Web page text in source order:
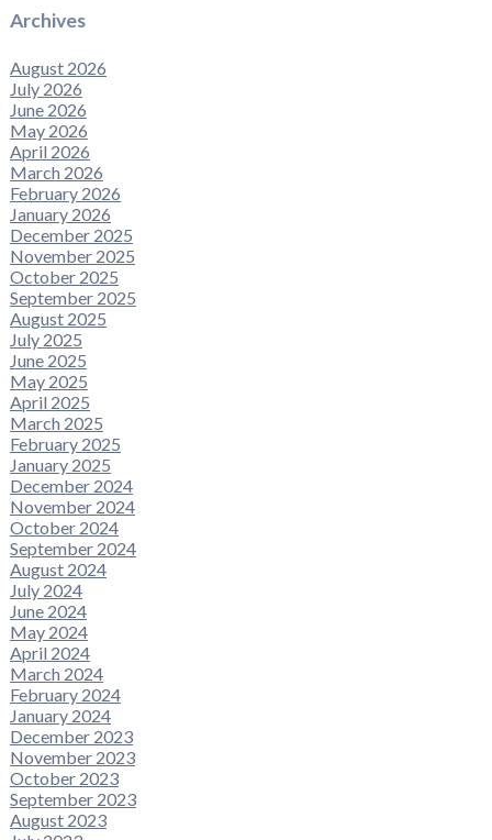
Archives
August 2026
July 2026
June 2026
May 2026
April 2026
March 2026
February 2026
January 2026
December 2025
November 2025
October 2025
September 2025
August 2025
July 2025
June 2025
May 2025
April 2025
March 2025
February 2025
January 2025
December 2024
November 2024
October 2024
September 2024
August 2024
July 2024
June 2024
May 2024
April 2024
March 2024
February 2024
January 2024
December 2023
November 2023
October 2023
September 2023
August 2023